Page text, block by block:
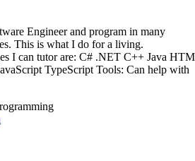
Engineer and program in many
This is what I do for a living.
I can tutor are: C# .NET C++ Java
TypeScript Tools: Can help with